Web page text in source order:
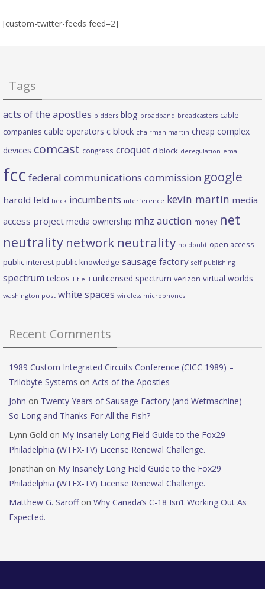
[custom-twitter-feeds feed=2]
Tags
acts of the apostles bidders blog broadband broadcasters cable
companies cable operators c block chairman martin cheap complex
devices comcast congress croquet d block deregulation email
fcc federal communications commission google
harold feld heck incumbents interference kevin martin media
access project media ownership mhz auction money net
neutrality network neutrality no doubt open access
public interest public knowledge sausage factory self publishing
spectrum telcos Title II unlicensed spectrum verizon virtual worlds
washington post white spaces wireless microphones
Recent Comments
1989 Custom Integrated Circuits Conference (CICC 1989) –
Trilobyte Systems on Acts of the Apostles
John on Twenty Years of Sausage Factory (and Wetmachine) —
So Long and Thanks For All the Fish?
Lynn Gold on My Insanely Long Field Guide to the Fox29
Philadelphia (WTFX-TV) License Renewal Challenge.
Jonathan on My Insanely Long Field Guide to the Fox29
Philadelphia (WTFX-TV) License Renewal Challenge.
Matthew G. Saroffon Why Canada’s C-18 Isn’t Working Out As
Expected.